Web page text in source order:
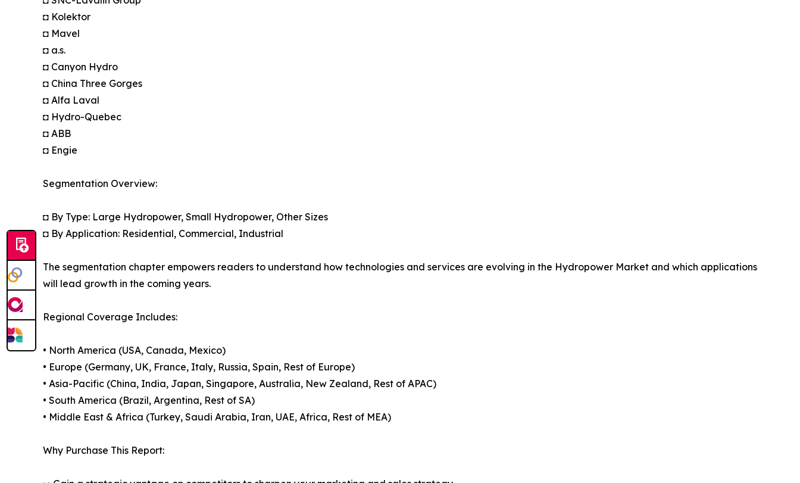
◘ Kolektor
◘ Mavel
◘ a.s.
◘ Canyon Hydro
◘ China Three Gorges
◘ Alfa Laval
◘ Hydro-Quebec
◘ ABB
◘ Engie
Segmentation Overview:
◘ By Type: Large Hydropower, Small Hydropower, Other Sizes
◘ By Application: Residential, Commercial, Industrial
The segmentation chapter empowers readers to understand how technologies and services are evolving in the Hydropower Market and which applications
will lead growth in the coming years.
Regional Coverage Includes:
• North America (USA, Canada, Mexico)
• Europe (Germany, UK, France, Italy, Russia, Spain, Rest of Europe)
• Asia-Pacific (China, India, Japan, Singapore, Australia, New Zealand, Rest of APAC)
• South America (Brazil, Argentina, Rest of SA)
• Middle East & Africa (Turkey, Saudi Arabia, Iran, UAE, Africa, Rest of MEA)
Why Purchase This Report: